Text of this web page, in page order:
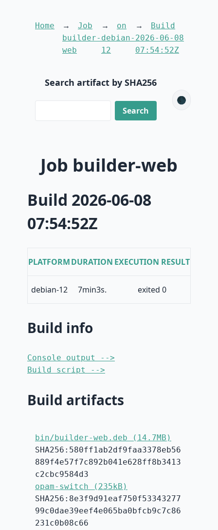
Home
Job
builder-
web
on
debian-
12
Build
2026-06-08
07:54:52Z
Search artifact by SHA256
🌑
Job builder-web
Build 2026-06-08
07:54:52Z
PLATFORMDURATION EXECUTION RESULT
debian-12 7min3s. exited 0
Build info
Console output -->
Build script -->
Build artifacts
bin/builder-web.deb (14.7MB)
SHA256:580ff1ab2df9faa3378eb56
889f4e57f7c892b041e628ff8b3413
c2cbc9584d3
opam-switch (235kB)
SHA256:8e3f9d91eaf750f53343277
99c0dae39eef4e065ba0bfcb9c7c86
231c0b08c66